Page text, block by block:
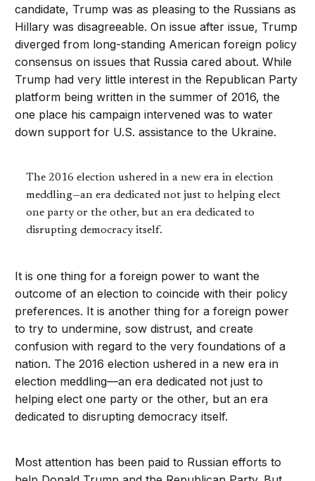
candidate, Trump was as pleasing to the Russians as
Hillary was disagreeable. On issue after issue, Trump
diverged from long-standing American foreign policy
consensus on issues that Russia cared about. While
Trump had very little interest in the Republican Party
platform being written in the summer of 2016, the
one place his campaign intervened was to water
down support for U.S. assistance to the Ukraine.
The 2016 election ushered in a new era in election
meddling—an era dedicated not just to helping elect
one party or the other, but an era dedicated to
disrupting democracy itself.
It is one thing for a foreign power to want the
outcome of an election to coincide with their policy
preferences. It is another thing for a foreign power
to try to undermine, sow distrust, and create
confusion with regard to the very foundations of a
nation. The 2016 election ushered in a new era in
election meddling—an era dedicated not just to
helping elect one party or the other, but an era
dedicated to disrupting democracy itself.
Most attention has been paid to Russian efforts to